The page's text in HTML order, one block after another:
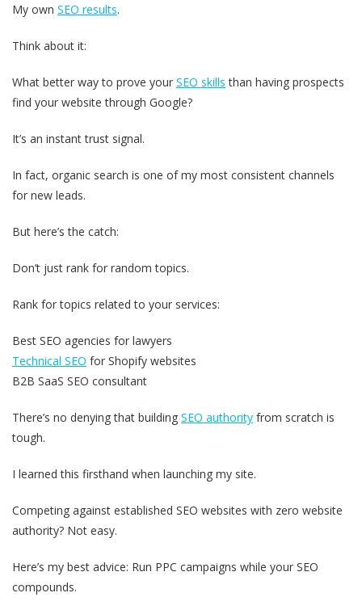
My own SEO results.
Think about it:
What better way to prove your SEO skills than having prospects
find your website through Google?
It’s an instant trust signal.
In fact, organic search is one of my most consistent channels
for new leads.
But here’s the catch:
Don’t just rank for random topics.
Rank for topics related to your services:
Best SEO agencies for lawyers
Technical SEO for Shopify websites
B2B SaaS SEO consultant
There’s no denying that building SEO authority from scratch is
tough.
I learned this firsthand when launching my site.
Competing against established SEO websites with zero website
authority? Not easy.
Here’s my best advice: Run PPC campaigns while your SEO
compounds.